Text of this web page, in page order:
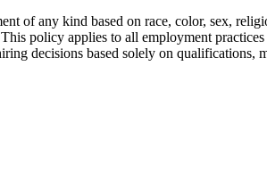
of any kind based on race, color, sex,
policy applies to all employment
decisions based solely on qualifications,